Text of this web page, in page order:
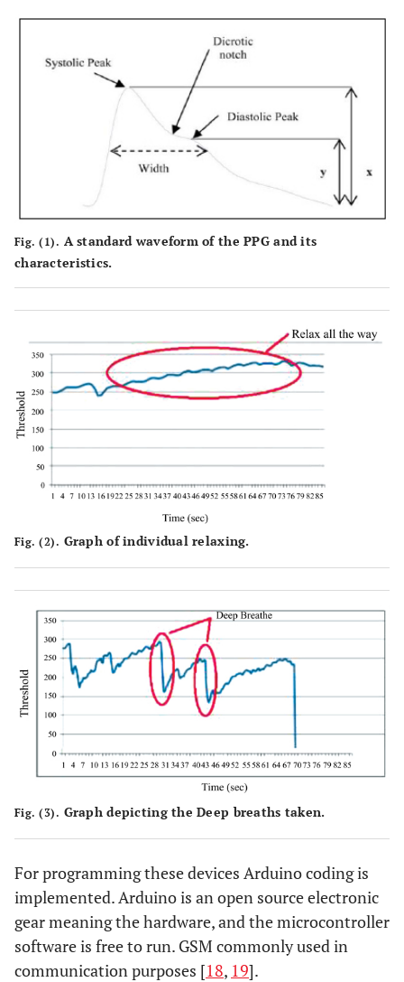
Fig. (1). A standard waveform of the PPG and its
characteristics.
Fig. (2). Graph of individual relaxing.
Fig. (3). Graph depicting the Deep breaths taken.
For programming these devices Arduino coding is
implemented. Arduino is an open source electronic
gear meaning the hardware, and the microcontroller
software is free to run. GSM commonly used in
communication purposes [18, 19].